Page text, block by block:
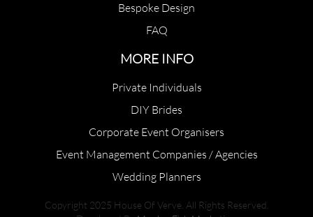
Bespoke Design
FAQ
MORE INFO
Private Individuals
DIY Brides
Corporate Event Organisers
Event Management Companies / Agencies
Wedding Planners
Copyright 2025 House Of Verve. All Rights Reserved.